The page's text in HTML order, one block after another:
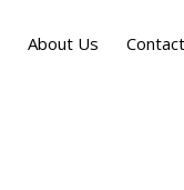
About Us Contact